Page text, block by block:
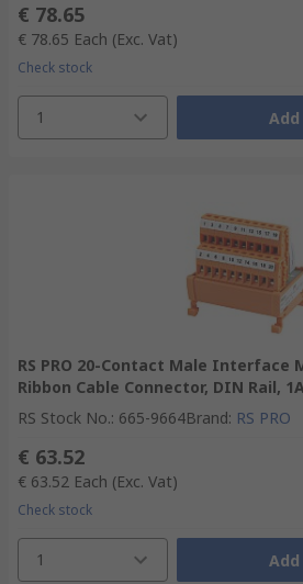
€ 78.65
€ 78.65 Each (Exc. Vat)
Check stock
1
RS PRO 20-Contact Male Interface
Ribbon Cable Connector, DIN Rail,
RS Stock No.: 665-9664Brand: RS PRO
€ 63.52
€ 63.52 Each (Exc. Vat)
Check stock
1